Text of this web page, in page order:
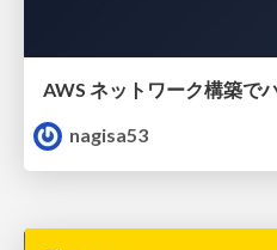
nagisa53